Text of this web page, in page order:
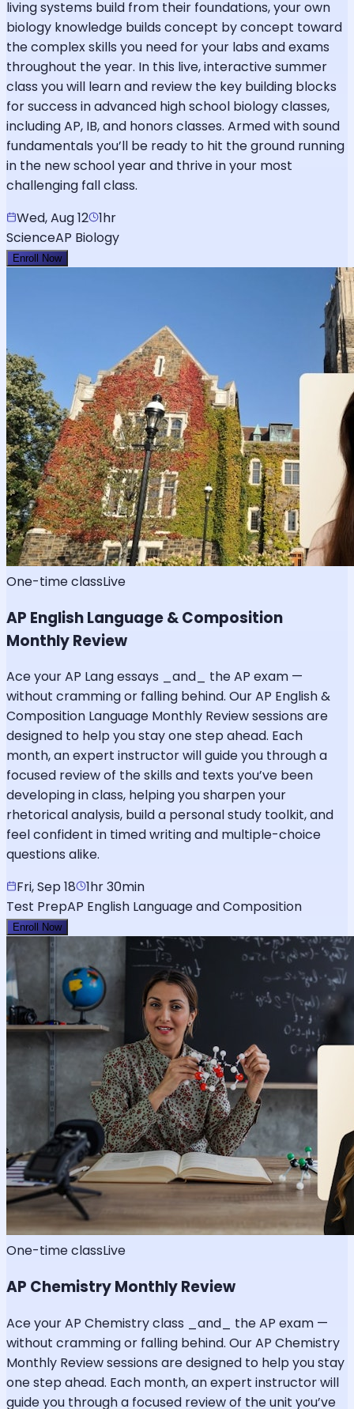
living systems build from their foundations, your own
biology knowledge builds concept by concept toward
the complex skills you need for your labs and exams
throughout the year. In this live, interactive summer
class you will learn and review the key building blocks
for success in advanced high school biology classes,
including AP, IB, and honors classes. Armed with sound
fundamentals you’ll be ready to hit the ground running
in the new school year and thrive in your most
challenging fall class.
Wed, Aug 12 1hr
ScienceAP Biology
Enroll Now
One-time classLive
AP English Language & Composition
Monthly Review
Ace your AP Lang essays _and_ the AP exam —
without cramming or falling behind. Our AP English &
Composition Language Monthly Review sessions are
designed to help you stay one step ahead. Each
month, an expert instructor will guide you through a
focused review of the skills and texts you’ve been
developing in class, helping you sharpen your
rhetorical analysis, build a personal study toolkit, and
feel confident in timed writing and multiple-choice
questions alike.
Fri, Sep 18
1hr 30min
Test PrepAP English Language and Composition
Enroll Now
One-time classLive
AP Chemistry Monthly Review
Ace your AP Chemistry class _and_ the AP exam —
without cramming or falling behind. Our AP Chemistry
Monthly Review sessions are designed to help you stay
one step ahead. Each month, an expert instructor will
guide you through a focused review of the unit you’ve